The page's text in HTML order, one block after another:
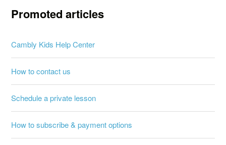
Promoted articles
Cambly Kids Help Center
How to contact us
Schedule a private lesson
How to subscribe & payment options